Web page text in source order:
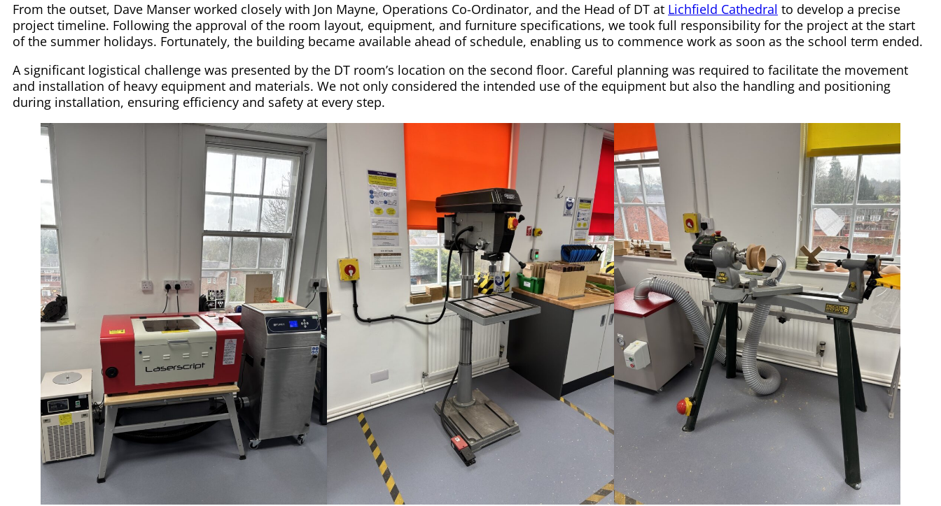
From the outset, Dave Manser worked closely with Jon Mayne, Operations Co-Ordinator, and the Head of DT at Lichfield Cathedral to develop a precise
project timeline. Following the approval of the room layout, equipment, and furniture specifications, we took full responsibility for the project at the start
of the summer holidays. Fortunately, the building became available ahead of schedule, enabling us to commence work as soon as the school term ended.
A significant logistical challenge was presented by the DT room’s location on the second floor. Careful planning was required to facilitate the movement
and installation of heavy equipment and materials. We not only considered the intended use of the equipment but also the handling and positioning
during installation, ensuring efficiency and safety at every step.